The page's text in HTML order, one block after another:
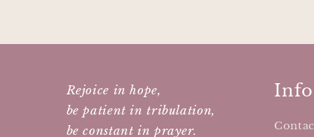
Rejoice in hope,
be patient in tribulation,
be constant in prayer.
Info